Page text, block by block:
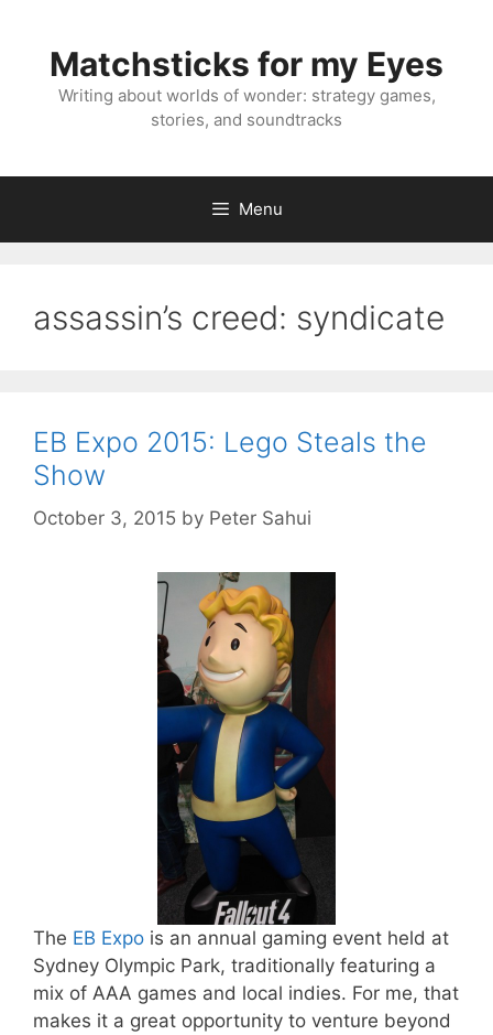
contentMatchsticks for my Eyes
Writing about worlds of wonder: strategy games,
stories, and soundtracks
Menu
assassin’s creed: syndicate
EB Expo 2015: Lego Steals the
Show
October 3, 2015 by Peter Sahui
The EB Expo is an annual gaming event held at
Sydney Olympic Park, traditionally featuring a
mix of AAA games and local indies. For me, that
makes it a great opportunity to venture beyond